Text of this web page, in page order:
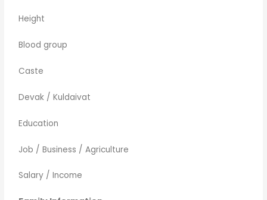
Height
Blood group
Caste
Devak / Kuldaivat
Education
Job / Business / Agriculture
Salary / Income